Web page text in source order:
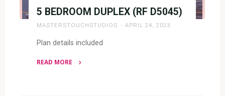
5 BEDROOM DUPLEX (RF D5045)
MASTERSTOUCHSTUDIOS APRIL 24, 2023
Plan details included
READ MORE